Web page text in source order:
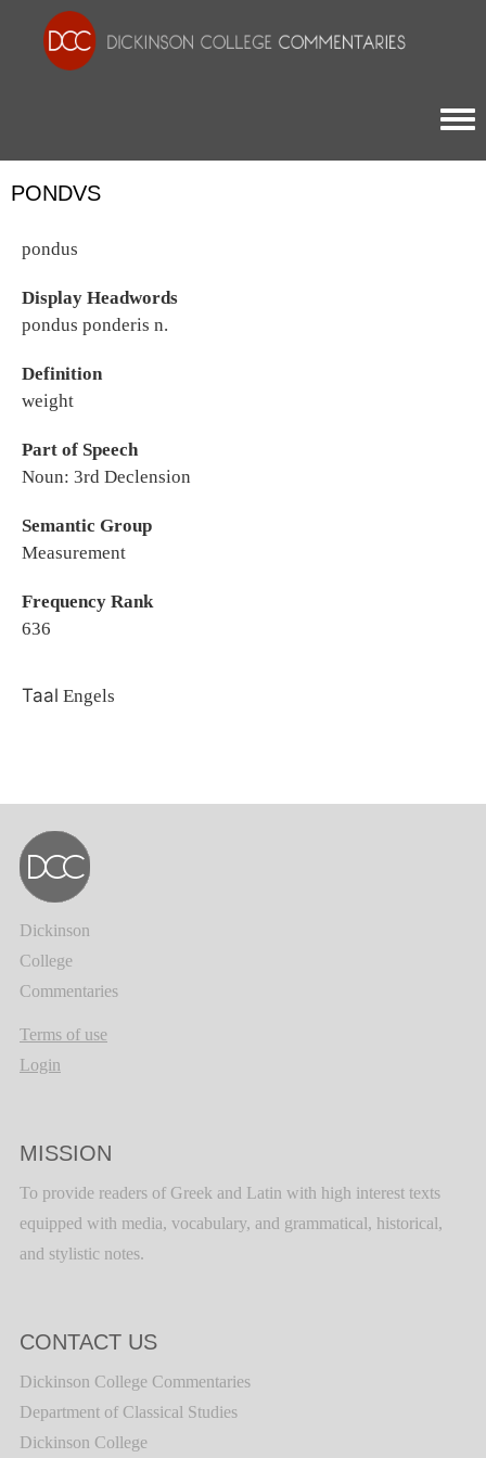
PONDVS
pondus
Display Headwords
pondus ponderis n.
Definition
weight
Part of Speech
Noun: 3rd Declension
Semantic Group
Measurement
Frequency Rank
636
Taal Engels
Dickinson
College
Commentaries
Terms of use
Login
MISSION
To provide readers of Greek and Latin with high interest texts
equipped with media, vocabulary, and grammatical, historical,
and stylistic notes.
CONTACT US
Dickinson College Commentaries
Department of Classical Studies
Dickinson College